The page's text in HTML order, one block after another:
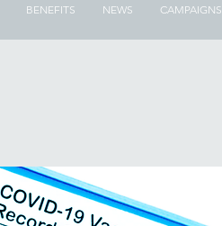
BENEFITS NEWS CAMPAIGNS